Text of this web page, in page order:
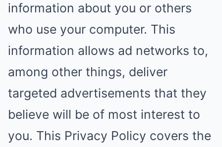
information about you or others
who use your computer. This
information allows ad networks to,
among other things, deliver
targeted advertisements that they
believe will be of most interest to
you. This Privacy Policy covers the